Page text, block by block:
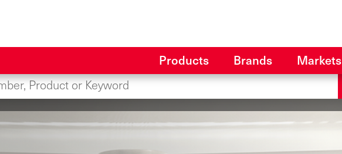
Products Brands Markets